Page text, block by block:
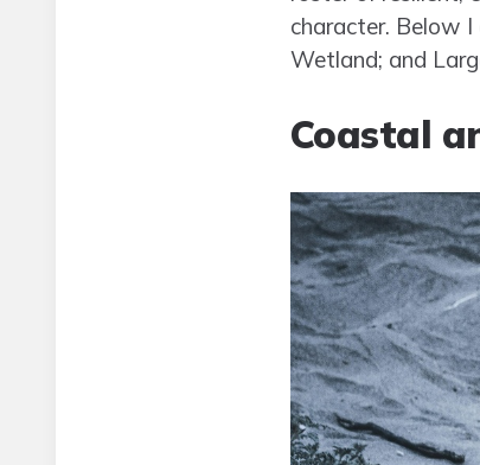
character. Below
Wetland; and
Coastal